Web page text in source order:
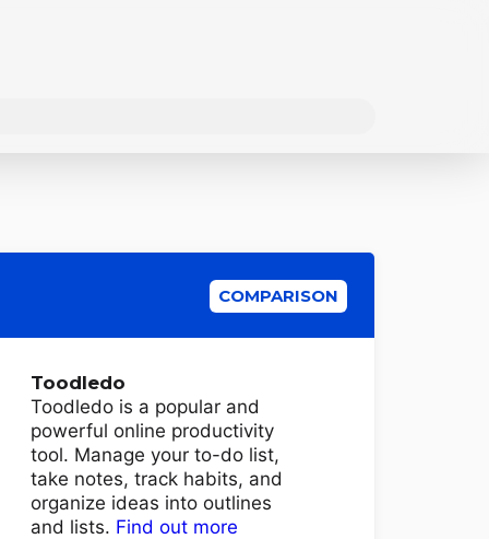
COMPARISON
Toodledo
Toodledo is a popular and
powerful online productivity
tool. Manage your to-do list,
take notes, track habits, and
organize ideas into outlines
and lists. Find out more